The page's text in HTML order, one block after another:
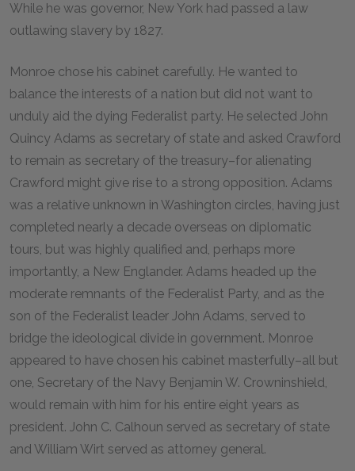
While he was governor, New York had passed a law
outlawing slavery by 1827.
Monroe chose his cabinet carefully. He wanted to
balance the interests of a nation but did not want to
unduly aid the dying Federalist party. He selected John
Quincy Adams as secretary of state and asked Crawford
to remain as secretary of the treasury–for alienating
Crawford might give rise to a strong opposition. Adams
was a relative unknown in Washington circles, having just
completed nearly a decade overseas on diplomatic
tours, but was highly qualified and, perhaps more
importantly, a New Englander. Adams headed up the
moderate remnants of the Federalist Party, and as the
son of the Federalist leader John Adams, served to
bridge the ideological divide in government. Monroe
appeared to have chosen his cabinet masterfully–all but
one, Secretary of the Navy Benjamin W. Crowninshield,
would remain with him for his entire eight years as
president. John C. Calhoun served as secretary of state
and William Wirt served as attorney general.